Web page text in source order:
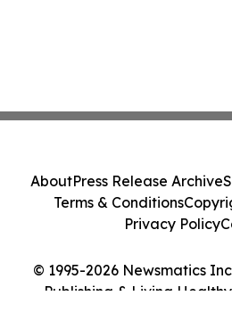
© 1995-2026 Newsmatics
Publishing & Living
AboutPress Release Archive
Terms & Conditions
Privacy Policy